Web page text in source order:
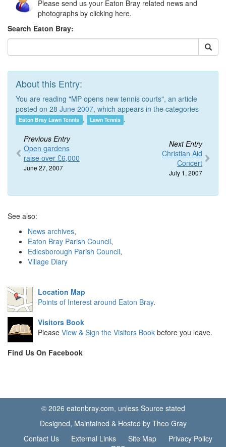
Please send us your Eaton Bray related news and
photographs by clicking here.
Search Eaton Bray:
About this Entry:
You are reading "MP opens new tennis courts", an article
posted on 28 June 2007, which appears in the categories
Eaton Bray Lawn Tennis , Lawn Tennis .
Previous Entry
Open gardens
raise over £6,000
June 27, 2007
Next Entry
Christian Aid
Concert
July 1, 2007
See also:
News archives,
Eaton Bray Parish Council,
Edlesborough Parish Council,
Village Diary
Location Map
Points of Interest around Eaton Bray.
Visitors Book
Please View & Sign the Visitors Book before you leave.
Find Us On Facebook
© 2026 eatonbray.com, unless Source stated
Designed, Maintained & Hosted by Theo Gray
Contact Us
External Links Site Map
Privacy Policy